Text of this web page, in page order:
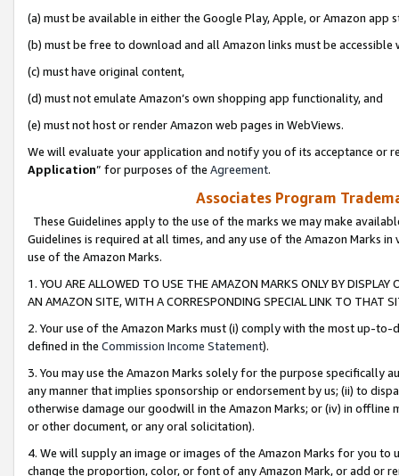
(a) must be available in either the Google Play, Apple, or Amazon app
(b) must be free to download and all Amazon links must be
(c) must have original content,
(d) must not emulate Amazon’s own shopping app functionality, and
(e) must not host or render Amazon web pages in WebViews.
We will evaluate your application and notify you of its acceptance or
Application” for purposes of the Agreement.
Associates Program
These Guidelines apply to the use of the marks we may make
Guidelines is required at all times, and any use of the Amazon Marks
use of the Amazon Marks.
1. YOU ARE ALLOWED TO USE THE AMAZON MARKS ONLY BY
AN AMAZON SITE, WITH A CORRESPONDING SPECIAL LINK TO THAT
2. Your use of the Amazon Marks must (i) comply with the most up-
defined in the Commission Income Statement).
3. You may use the Amazon Marks solely for the purpose specifically
any manner that implies sponsorship or endorsement by us; (ii) to
otherwise damage our goodwill in the Amazon Marks; or (iv) in offline
or other document, or any oral solicitation).
4. We will supply an image or images of the Amazon Marks for you to
change the proportion, color, or font of any Amazon Mark, or add or